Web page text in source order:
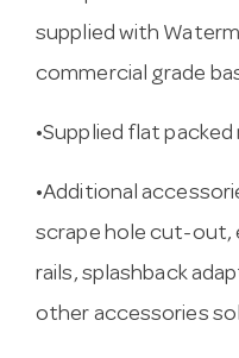
supplied with
commercial grade
•Supplied flat
•Additional
scrape hole cut-out,
rails, splashback
other accessories